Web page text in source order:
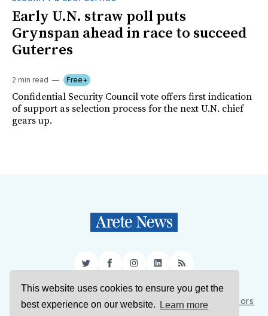
This website uses cookies to ensure you get the
best experience on our website.
Learn more
Early U.N. straw poll puts
Grynspan ahead in race to succeed
Guterres
2 min read Free+
Confidential Security Council vote offers first indication
of support as selection process for the next U.N. chief
gears up.
TwitterFacebookInstagram
LinkedIn
RSS
Sign Up About Us Support Us Contact Us
Authors